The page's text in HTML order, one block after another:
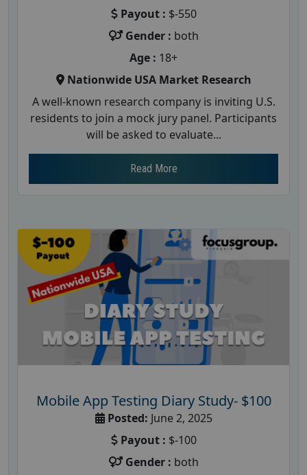
Payout : $-550
Gender : both
Age : 18+
Nationwide USA Market Research
A well-known research company is inviting U.S.
residents to join a mock jury panel. Participants
will be asked to evaluate...
Read More
Mobile App Testing Diary Study- $100
Posted: June 2, 2025
Payout : $-100
Gender : both